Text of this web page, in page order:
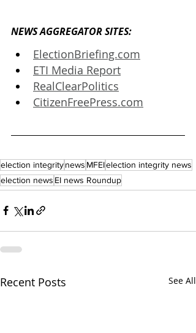
NEWS AGGREGATOR SITES:
ElectionBriefing.com
ETI Media Report
RealClearPolitics
CitizenFreePress.com
election integritynews MFEIelection integrity news
election news EI news Roundup
Recent Posts See All